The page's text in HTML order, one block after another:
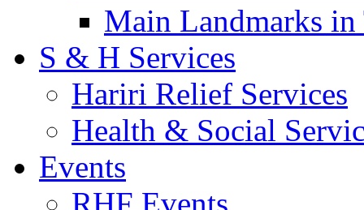
Main Landmarks
S & H Services
Hariri Relief Services
Health & Social
Events
RHF Events